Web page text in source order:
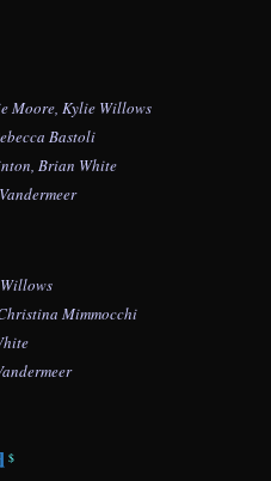
Moore, Kylie Willows
Bastoli
Brian White
Mimmocchi
$